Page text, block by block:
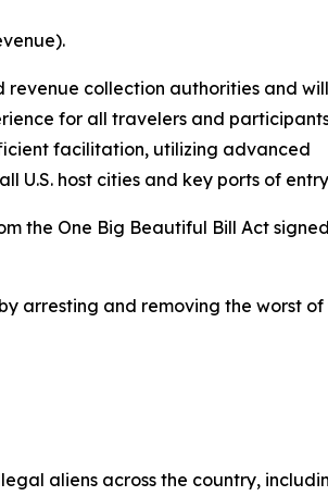
collection authorities and
for all travelers and
facilitation, utilizing advanced
U.S. host cities and key ports of
the One Big Beautiful Bill Act
arresting and removing the worst
aliens across the country,